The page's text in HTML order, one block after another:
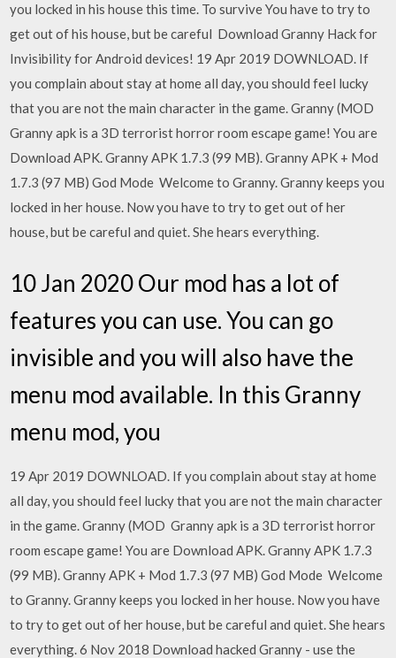
you locked in his house this time. To survive You have to try to
get out of his house, but be careful Download Granny Hack for
Invisibility for Android devices! 19 Apr 2019 DOWNLOAD. If
you complain about stay at home all day, you should feel lucky
that you are not the main character in the game. Granny (MOD
Granny apk is a 3D terrorist horror room escape game! You are
Download APK. Granny APK 1.7.3 (99 MB). Granny APK + Mod
1.7.3 (97 MB) God Mode Welcome to Granny. Granny keeps you
locked in her house. Now you have to try to get out of her
house, but be careful and quiet. She hears everything.
10 Jan 2020 Our mod has a lot of
features you can use. You can go
invisible and you will also have the
menu mod available. In this Granny
menu mod, you
19 Apr 2019 DOWNLOAD. If you complain about stay at home
all day, you should feel lucky that you are not the main character
in the game. Granny (MOD Granny apk is a 3D terrorist horror
room escape game! You are Download APK. Granny APK 1.7.3
(99 MB). Granny APK + Mod 1.7.3 (97 MB) God Mode Welcome
to Granny. Granny keeps you locked in her house. Now you have
to try to get out of her house, but be careful and quiet. She hears
everything. 6 Nov 2018 Download hacked Granny - use the